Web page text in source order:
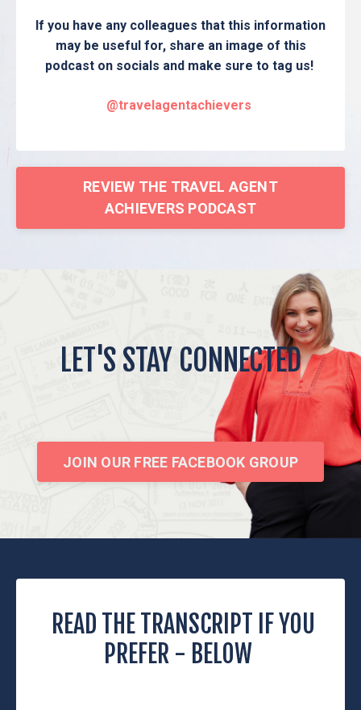
If you have any colleagues that this information
may be useful for, share an image of this
podcast on socials and make sure to tag us!
@travelagentachievers
REVIEW THE TRAVEL AGENT
ACHIEVERS PODCAST
LET'S STAY CONNECTED
JOIN OUR FREE FACEBOOK GROUP
READ THE TRANSCRIPT IF YOU
PREFER - BELOW